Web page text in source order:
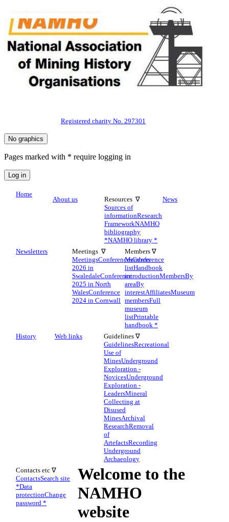
Registered charity No. 297301
Pages marked with * require logging in
Home
About us
Resources ∇
Sources of
informationResearch
FrameworkNAMHO
bibliography
*NAMHO library *
News
Newsletters
Meetings ∇
MeetingsConferencesConference
2026 in
SwaledaleConference
2025 in North
WalesConference
2024 in Cornwall
Members ∇
Members
listHandbook
introductionMembersBy
areaBy
interestAffiliatesMuseum
membersFull
museum
listPrintable
handbook *
History
Web links
Guidelines ∇
GuidelinesRecreational
Use of
MinesUnderground
Exploration -
NovicesUnderground
Exploration -
LeadersMineral
Collecting at
Disused
MinesArchival
ResearchRemoval
of
ArtefactsRecording
Underground
Archaeology
Contacts etc ∇
ContactsSearch site
*Data
protectionChange
password *
Welcome to the
NAMHO
website